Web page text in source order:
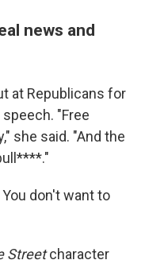
news and
at Republicans for
"Free
she said. "And the
don't want to
Streetcharacter